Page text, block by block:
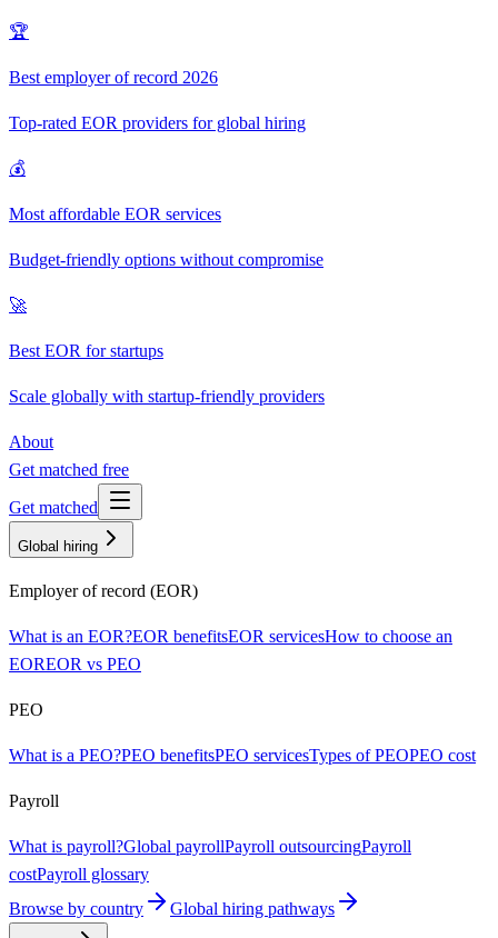
🏆
Best employer of record 2026
Top-rated EOR providers for global hiring
💰
Most affordable EOR services
Budget-friendly options without compromise
🚀
Best EOR for startups
Scale globally with startup-friendly providers
About
Get matched free
Get matched
Global hiring
Employer of record (EOR)
What is an EOR?EOR benefitsEOR servicesHow to choose an
EOREOR vs PEO
PEO
What is a PEO?PEO benefitsPEO servicesTypes of PEOPEO cost
Payroll
What is payroll?Global payrollPayroll outsourcingPayroll
costPayroll glossary
Browse by country
Global hiring pathways